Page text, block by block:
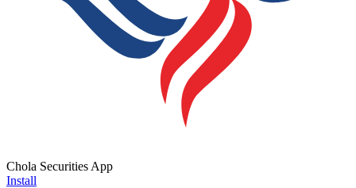
Chola Securities App
Install